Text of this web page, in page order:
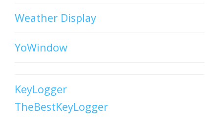
Weather Display
YoWindow
KeyLogger
TheBestKeyLogger